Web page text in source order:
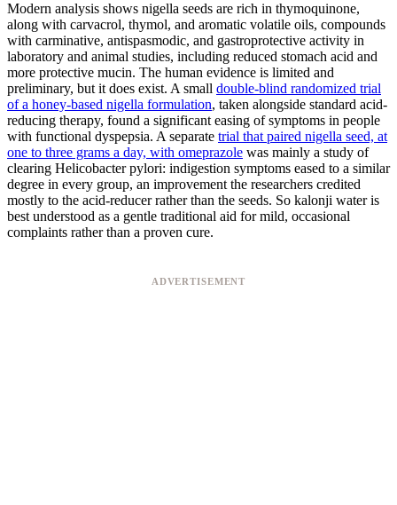
Modern analysis shows nigella seeds are rich in thymoquinone,
along with carvacrol, thymol, and aromatic volatile oils, compounds
with carminative, antispasmodic, and gastroprotective activity in
laboratory and animal studies, including reduced stomach acid and
more protective mucin. The human evidence is limited and
preliminary, but it does exist. A small double-blind randomized trial
of a honey-based nigella formulation, taken alongside standard acid-
reducing therapy, found a significant easing of symptoms in people
with functional dyspepsia. A separate trial that paired nigella seed, at
one to three grams a day, with omeprazole was mainly a study of
clearing Helicobacter pylori: indigestion symptoms eased to a similar
degree in every group, an improvement the researchers credited
mostly to the acid-reducer rather than the seeds. So kalonji water is
best understood as a gentle traditional aid for mild, occasional
complaints rather than a proven cure.
ADVERTISEMENT